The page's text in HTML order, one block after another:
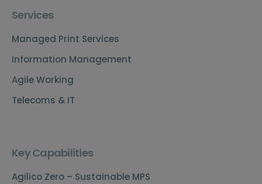
Services
Managed Print Services
Information Management
Agile Working
Telecoms & IT
Key Capabilities
Agilico Zero – Sustainable MPS